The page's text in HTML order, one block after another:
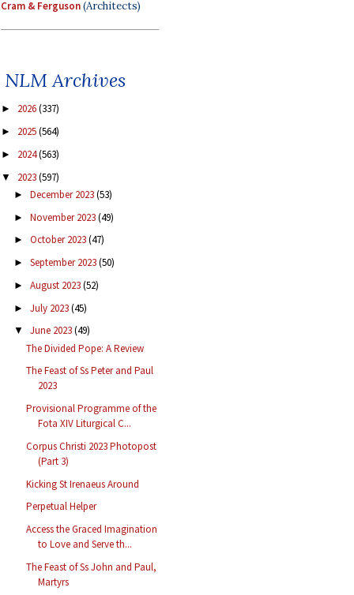
Cram & Ferguson(Architects)
NLM Archives
► 2026(337)
► 2025(564)
► 2024(563)
▼ 2023(597)
► December 2023(53)
► November 2023(49)
► October 2023(47)
► September 2023(50)
► August 2023(52)
► July 2023(45)
▼ June 2023(49)
The Divided Pope: A Review
The Feast of Ss Peter and Paul
2023
Provisional Programme of the
Fota XIV Liturgical C...
Corpus Christi 2023 Photopost
(Part 3)
Kicking St Irenaeus Around
Perpetual Helper
Access the Graced Imagination
to Love and Serve th...
The Feast of Ss John and Paul,
Martyrs